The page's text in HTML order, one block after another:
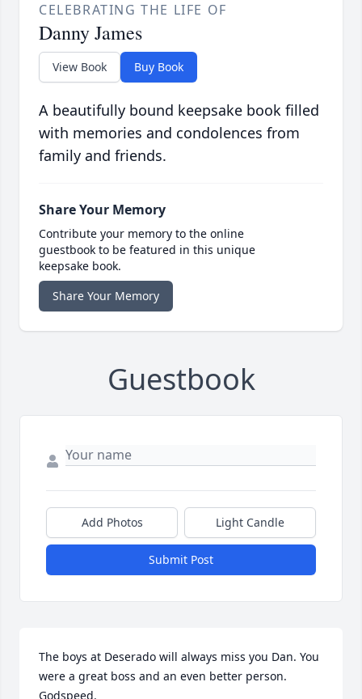
CELEBRATING THE LIFE OF
Danny James
View Book Buy Book
A beautifully bound keepsake book filled
with memories and condolences from
family and friends.
Share Your Memory
Contribute your memory to the online
guestbook to be featured in this unique
keepsake book.
Share Your Memory
Guestbook
Add Photos Light Candle
Submit Post
The boys at Deserado will always miss you Dan. You
were a great boss and an even better person.
Godspeed.